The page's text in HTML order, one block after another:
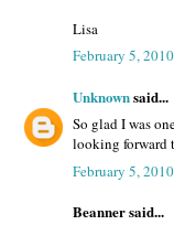
Lisa
February 5,
Unknownsaid...
So glad I was
looking forward
February 5,
Beanner said...